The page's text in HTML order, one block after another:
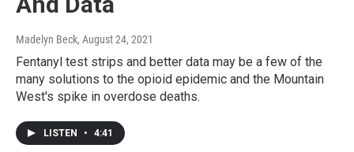
Madelyn Beck, August 24, 2021
Fentanyl test strips and better data may be a few of the
many solutions to the opioid epidemic and the Mountain
West's spike in overdose deaths.
LISTEN • 4:41